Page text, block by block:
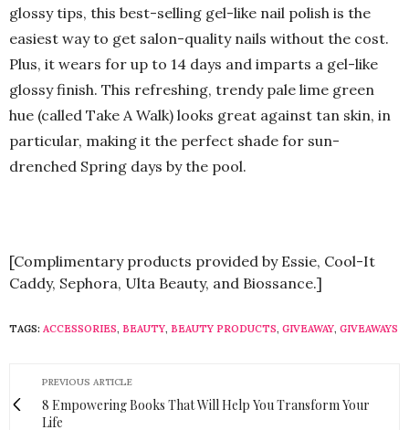
glossy tips, this best-selling gel-like nail polish is the
easiest way to get salon-quality nails without the cost.
Plus, it wears for up to 14 days and imparts a gel-like
glossy finish. This refreshing, trendy pale lime green
hue (called Take A Walk) looks great against tan skin, in
particular, making it the perfect shade for sun-
drenched Spring days by the pool.
[Complimentary products provided by Essie, Cool-It
Caddy, Sephora, Ulta Beauty, and Biossance.]
TAGS: ACCESSORIES, BEAUTY, BEAUTY PRODUCTS, GIVEAWAY, GIVEAWAYS
PREVIOUS ARTICLE
8 Empowering Books That Will Help You Transform Your
Life